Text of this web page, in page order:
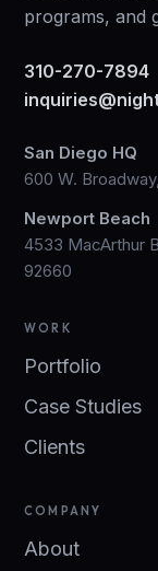
programs, and
310-270-7894
San Diego HQ
600 W.
Newport Beach
4533 MacArthur
92660
WORK
Portfolio
Case Studies
Clients
COMPANY
About